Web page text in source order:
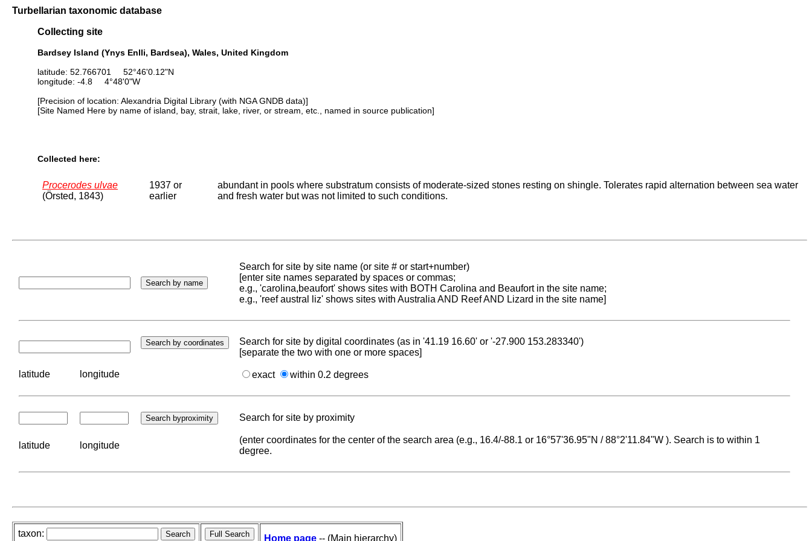
Turbellarian taxonomic database
Collecting site
Bardsey Island (Ynys Enlli, Bardsea), Wales, United Kingdom
latitude: 52.766701 52°46'0.12"N
longitude: -4.8 4°48'0"W
[Precision of location: Alexandria Digital Library (with NGA GNDB data)]
[Site Named Here by name of island, bay, strait, lake, river, or stream, etc., named in source publication]
Collected here:
Procerodes ulvae
(Örsted, 1843)
1937 or
earlier
abundant in pools where substratum consists of moderate-sized stones resting on shingle. Tolerates rapid alternation between sea water
and fresh water but was not limited to such conditions.
Search for site by site name (or site # or start+number)
[enter site names separated by spaces or commas;
e.g., 'carolina,beaufort' shows sites with BOTH Carolina and Beaufort in the site name;
e.g., 'reef austral liz' shows sites with Australia AND Reef AND Lizard in the site name]
Search for site by digital coordinates (as in '41.19 16.60' or '-27.900 153.283340')
[separate the two with one or more spaces]
latitude longitude exact within 0.2 degrees
Search for site by proximity
latitude longitude
(enter coordinates for the center of the search area (e.g., 16.4/-88.1 or 16°57'36.95"N / 88°2'11.84"W ). Search is to within 1
degree.
taxon: Home page -- (Main hierarchy)